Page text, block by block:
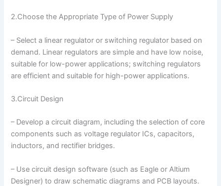
2.Choose the Appropriate Type of Power Supply
– Select a linear regulator or switching regulator based on
demand. Linear regulators are simple and have low noise,
suitable for low-power applications; switching regulators
are efficient and suitable for high-power applications.
3.Circuit Design
– Develop a circuit diagram, including the selection of core
components such as voltage regulator ICs, capacitors,
inductors, and rectifier bridges.
– Use circuit design software (such as Eagle or Altium
Designer) to draw schematic diagrams and PCB layouts.